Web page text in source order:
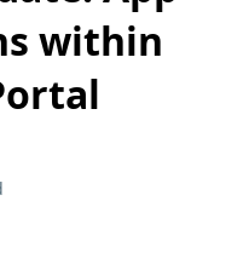
within